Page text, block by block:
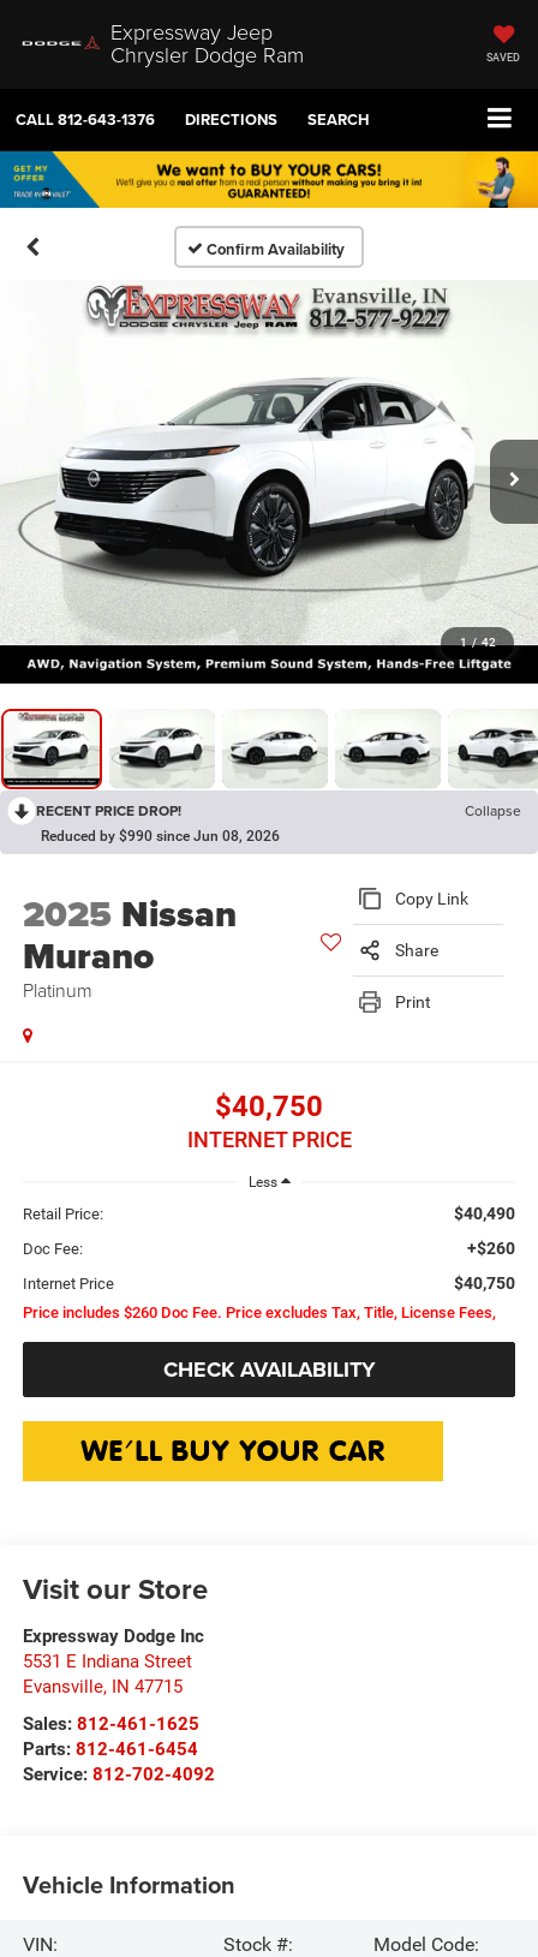
Expressway Jeep
Chrysler Dodge Ram SAVED
CALL812-643-1376 DIRECTIONS SEARCH
Confirm Availability
1 / 42
RECENT PRICE DROP! Collapse
Reduced by $990 since Jun 08, 2026
2025 Nissan
Murano
Platinum
Copy Link
Share
Print
$40,750
INTERNET PRICE
Less
Retail Price: $40,490
Doc Fee: +$260
Internet Price $40,750
Price includes $260 Doc Fee. Price excludes Tax, Title, License Fees,
CHECK AVAILABILITY
Visit our Store
Expressway Dodge Inc
5531 E Indiana Street
Evansville, IN 47715
Sales: 812-461-1625
Parts: 812-461-6454
Service: 812-702-4092
Vehicle Information
VIN:
Stock #:
Model Code: